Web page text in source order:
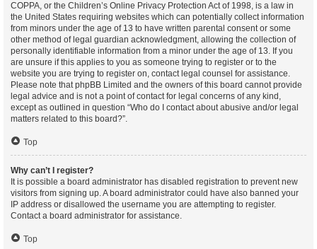
COPPA, or the Children’s Online Privacy Protection Act of 1998, is a law in
the United States requiring websites which can potentially collect information
from minors under the age of 13 to have written parental consent or some
other method of legal guardian acknowledgment, allowing the collection of
personally identifiable information from a minor under the age of 13. If you
are unsure if this applies to you as someone trying to register or to the
website you are trying to register on, contact legal counsel for assistance.
Please note that phpBB Limited and the owners of this board cannot provide
legal advice and is not a point of contact for legal concerns of any kind,
except as outlined in question “Who do I contact about abusive and/or legal
matters related to this board?”.
Top
Why can’t I register?
It is possible a board administrator has disabled registration to prevent new
visitors from signing up. A board administrator could have also banned your
IP address or disallowed the username you are attempting to register.
Contact a board administrator for assistance.
Top